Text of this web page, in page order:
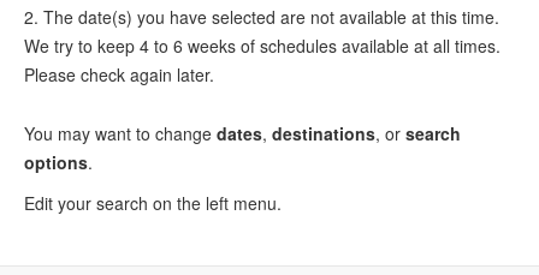
2. The date(s) you have selected are not available at this time.
We try to keep 4 to 6 weeks of schedules available at all times.
Please check again later.
You may want to change dates, destinations, or search
options.
Edit your search on the left menu.